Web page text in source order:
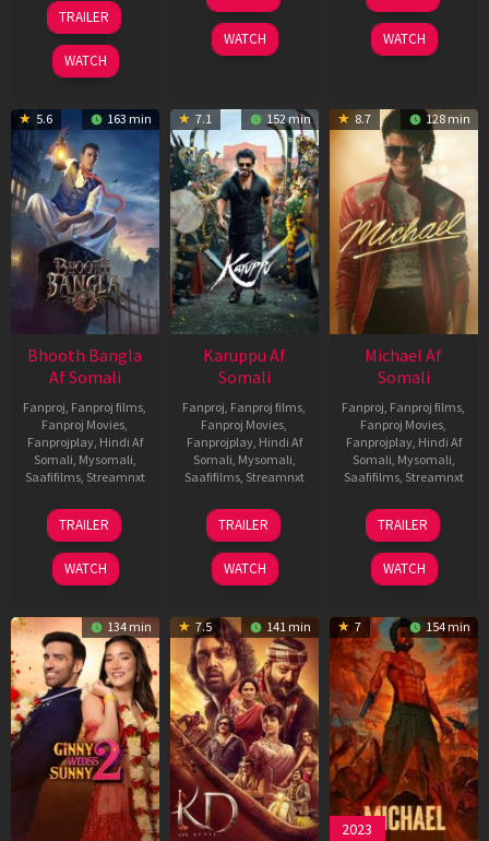
07
May
2026
TRAILER
WATCH
2026
WATCH
2024
WATCH
5.6 163 min
Bhooth Bangla
Af Somali
Fanproj, Fanproj films,
Fanproj Movies,
Fanprojplay, Hindi Af
Somali, Mysomali,
Saafifilms, Streamnxt
16
Apr
2026
TRAILER
WATCH
7.1 152 min
Karuppu Af
Somali
Fanproj, Fanproj films,
Fanproj Movies,
Fanprojplay, Hindi Af
Somali, Mysomali,
Saafifilms, Streamnxt
14
May
2026
TRAILER
WATCH
8.7 128 min
Michael Af
Somali
Fanproj, Fanproj films,
Fanproj Movies,
Fanprojplay, Hindi Af
Somali, Mysomali,
Saafifilms, Streamnxt
22
Apr
2026
TRAILER
WATCH
134 min 7.5 141 min 7 154 min
2023